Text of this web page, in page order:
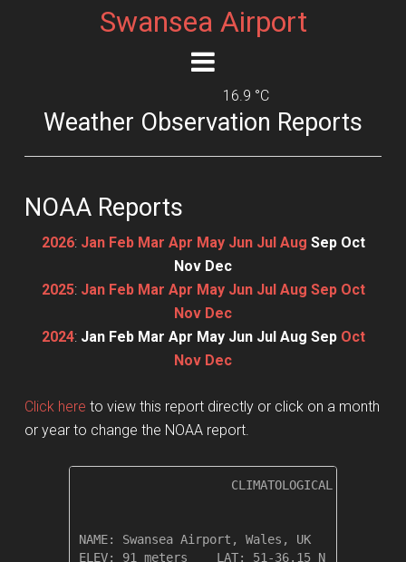
Swansea Airport
16.9 °C
Weather Observation Reports
NOAA Reports
2026: Jan Feb Mar Apr May Jun Jul Aug Sep Oct
Nov Dec
2025: Jan Feb Mar Apr May Jun Jul Aug Sep Oct
Nov Dec
2024: Jan Feb Mar Apr May Jun Jul Aug Sep Oct
Nov Dec
Click here to view this report directly or click on a month
or year to change the NOAA report.
CLIMATOLOGICAL SUMMARY
NAME: Swansea Airport,
ELEV: 91 meters    LAT: 51-36.15 N    LONG: